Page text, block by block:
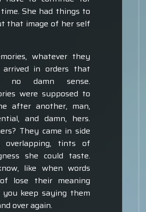
She had things to
that image of her self
whatever they
arrived in orders that
no damn sense.
were supposed to
after another, man,
and damn, hers.
They came in side
overlapping, tints of
she could taste.
like when words
lose their meaning
keep saying them
over again.